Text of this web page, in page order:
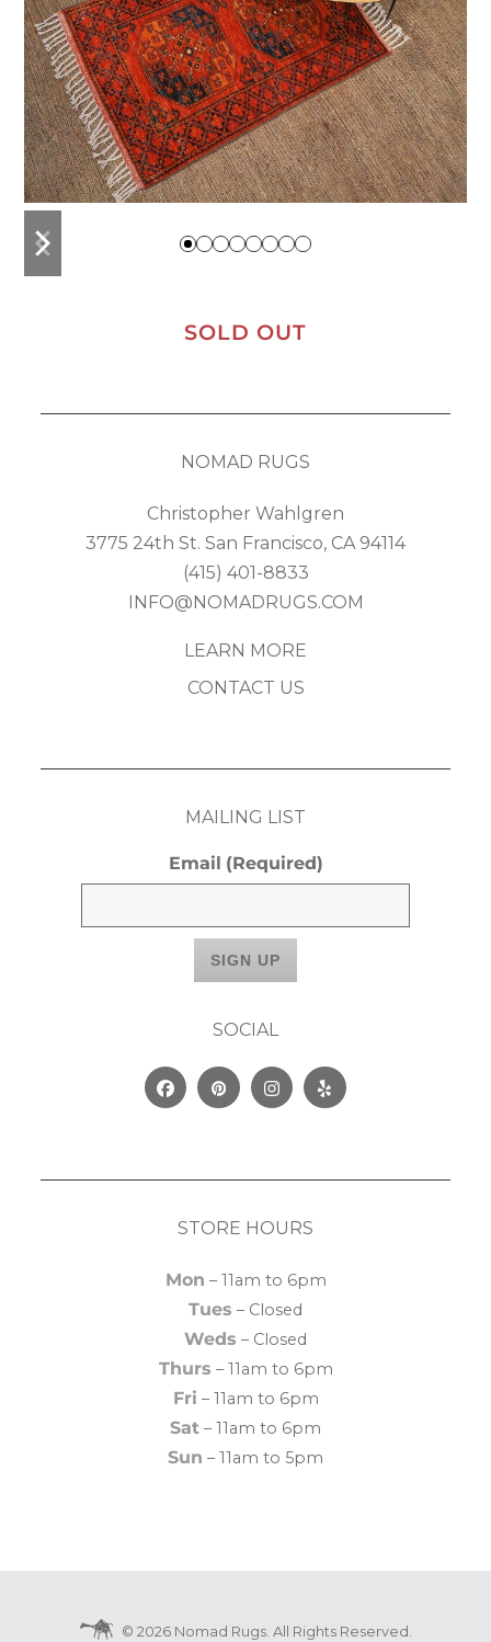
previous
slide
next
slide
SOLD OUT
NOMAD RUGS
Christopher Wahlgren
3775 24th St. San Francisco, CA 94114
(415) 401-8833
INFO@NOMADRUGS.COM
LEARN MORE
CONTACT US
MAILING LIST
Email (Required)
SOCIAL
FacebookPinterestInstagram
Yelp
STORE HOURS
Mon – 11am to 6pm
Tues – Closed
Weds – Closed
Thurs – 11am to 6pm
Fri – 11am to 6pm
Sat – 11am to 6pm
Sun – 11am to 5pm
© 2026 Nomad Rugs. All Rights Reserved.